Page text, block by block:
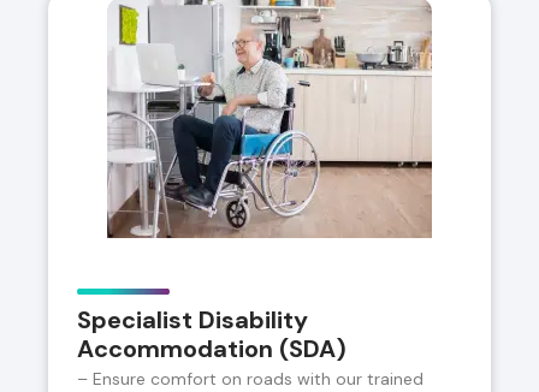
Specialist Disability
Accommodation (SDA)
– Ensure comfort on roads with our trained